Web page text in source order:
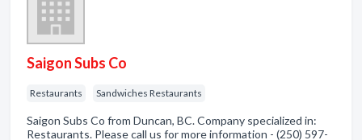
Saigon Subs Co
Restaurants Sandwiches Restaurants
Saigon Subs Co from Duncan, BC. Company specialized in:
Restaurants. Please call us for more information - (250) 597-